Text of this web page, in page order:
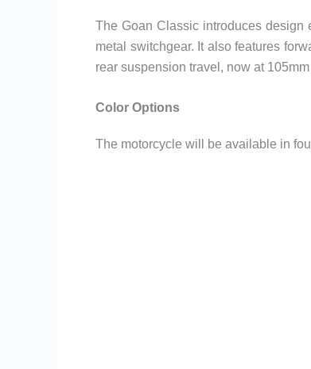
The Goan Classic introduces design
metal switchgear. It also features
rear suspension travel, now at
Color Options
The motorcycle will be available in